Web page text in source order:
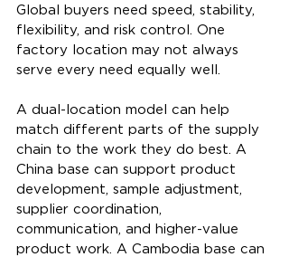
Global buyers need speed, stability,
flexibility, and risk control. One
factory location may not always
serve every need equally well.
A dual-location model can help
match different parts of the supply
chain to the work they do best. A
China base can support product
development, sample adjustment,
supplier coordination,
communication, and higher-value
product work. A Cambodia base can